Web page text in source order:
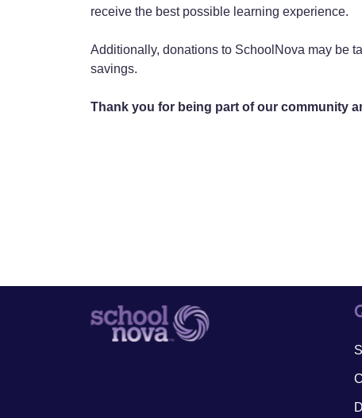
receive the best possible learning experience.
Additionally, donations to SchoolNova may be
savings.
Thank you for being part of our community